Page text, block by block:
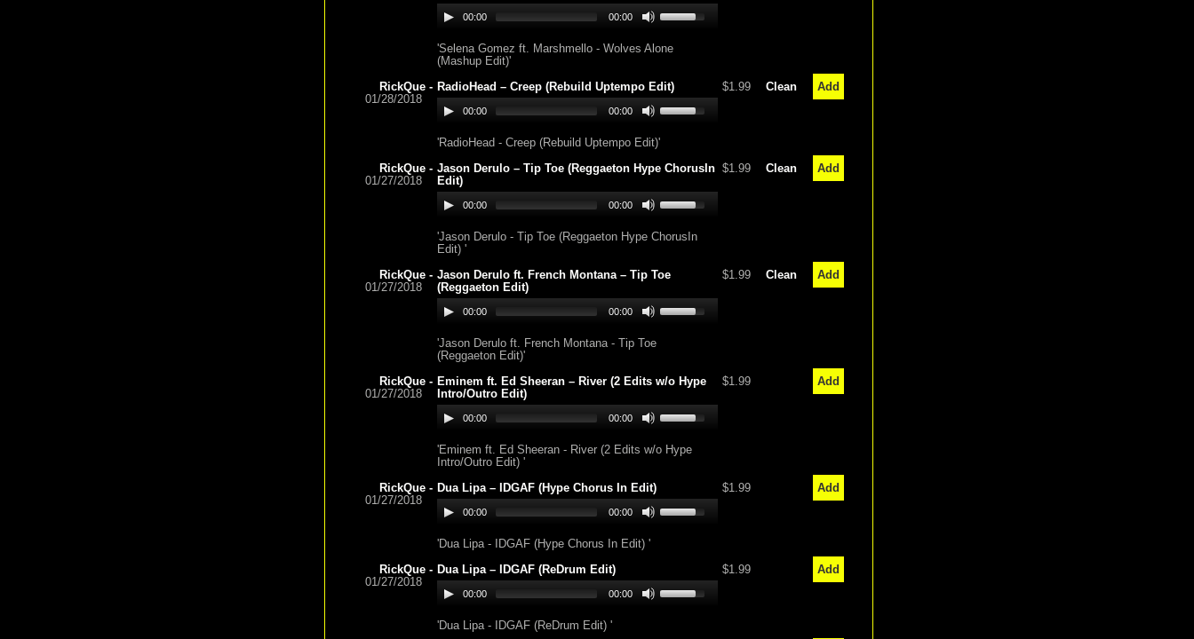
00:00 00:00
'Selena Gomez ft. Marshmello - Wolves Alone
(Mashup Edit)'
RickQue -
01/28/2018
RadioHead – Creep (Rebuild Uptempo Edit)
00:00 00:00
'RadioHead - Creep (Rebuild Uptempo Edit)'
$1.99 Clean Add
RickQue -
01/27/2018
Jason Derulo – Tip Toe (Reggaeton Hype ChorusIn
Edit)
00:00 00:00
'Jason Derulo - Tip Toe (Reggaeton Hype ChorusIn
Edit) '
$1.99 Clean Add
RickQue -
01/27/2018
Jason Derulo ft. French Montana – Tip Toe
(Reggaeton Edit)
00:00 00:00
'Jason Derulo ft. French Montana - Tip Toe
(Reggaeton Edit)'
$1.99 Clean Add
RickQue -
01/27/2018
Eminem ft. Ed Sheeran – River (2 Edits w/o Hype
Intro/Outro Edit)
00:00 00:00
'Eminem ft. Ed Sheeran - River (2 Edits w/o Hype
Intro/Outro Edit) '
$1.99 Add
RickQue -
01/27/2018
Dua Lipa – IDGAF (Hype Chorus In Edit)
00:00 00:00
'Dua Lipa - IDGAF (Hype Chorus In Edit) '
$1.99 Add
RickQue -
01/27/2018
Dua Lipa – IDGAF (ReDrum Edit)
00:00 00:00
'Dua Lipa - IDGAF (ReDrum Edit) '
$1.99 Add